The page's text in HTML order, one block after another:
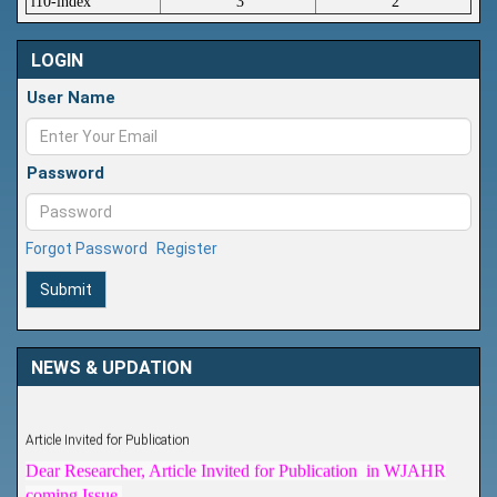
LOGIN
User Name
Password
Forgot Password Register
Submit
NEWS & UPDATION
Article Invited for Publication
Dear Researcher, Article Invited for Publication in WJAHR
coming Issue.